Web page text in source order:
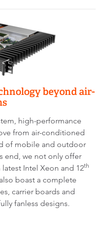
beyond air-
high-performance
from air-conditioned
of mobile and outdoor
end, we not only offer
Intel Xeon and 12th
boast a complete
carrier boards and
fanless designs.